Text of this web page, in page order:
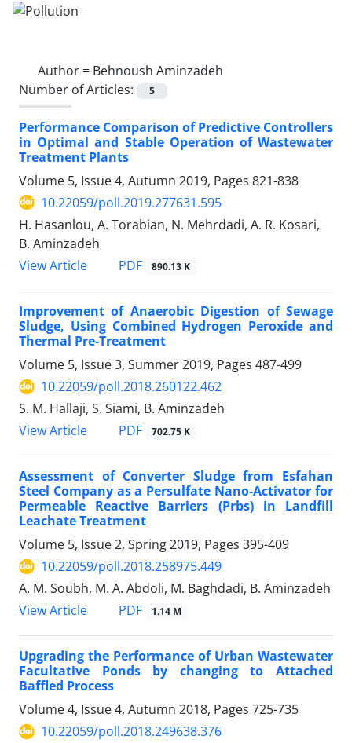
Author = Behnoush Aminzadeh
Number of Articles:
5
Performance Comparison of Predictive Controllers
in Optimal and Stable Operation of Wastewater
Treatment Plants
Volume 5, Issue 4, Autumn 2019, Pages 821-838
10.22059/poll.2019.277631.595
H. Hasanlou, A. Torabian, N. Mehrdadi, A. R. Kosari,
B. Aminzadeh
View Article
PDF 890.13 K
Improvement of Anaerobic Digestion of Sewage
Sludge, Using Combined Hydrogen Peroxide and
Thermal Pre-Treatment
Volume 5, Issue 3, Summer 2019, Pages 487-499
10.22059/poll.2018.260122.462
S. M. Hallaji, S. Siami, B. Aminzadeh
View Article
PDF 702.75 K
Assessment of Converter Sludge from Esfahan
Steel Company as a Persulfate Nano-Activator for
Permeable Reactive Barriers (Prbs) in Landfill
Leachate Treatment
Volume 5, Issue 2, Spring 2019, Pages 395-409
10.22059/poll.2018.258975.449
A. M. Soubh, M. A. Abdoli, M. Baghdadi, B. Aminzadeh
View Article
PDF 1.14 M
Upgrading the Performance of Urban Wastewater
Facultative Ponds by changing to Attached
Baffled Process
Volume 4, Issue 4, Autumn 2018, Pages 725-735
10.22059/poll.2018.249638.376